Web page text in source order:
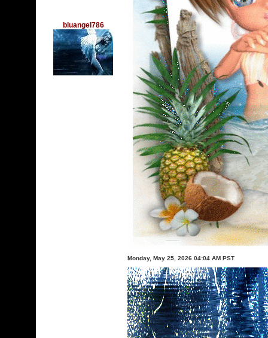
bluangel786
Monday, May 25, 2026 04:04 AM PST